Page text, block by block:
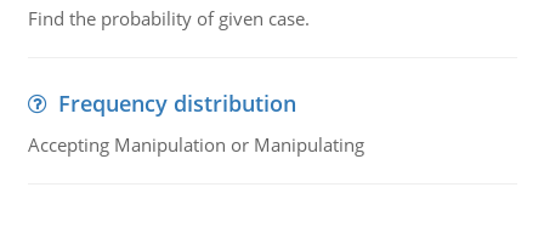
Find the probability of given case.
Frequency distribution
Accepting Manipulation or Manipulating